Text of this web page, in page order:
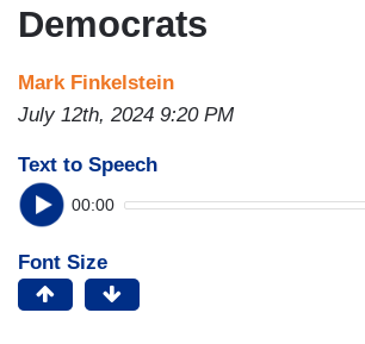
Democrats
Mark Finkelstein
July 12th, 2024 9:20 PM
Text to Speech
00:00
Font Size